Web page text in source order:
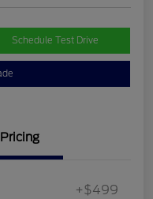
Schedule Test Drive
Pricing
+$499